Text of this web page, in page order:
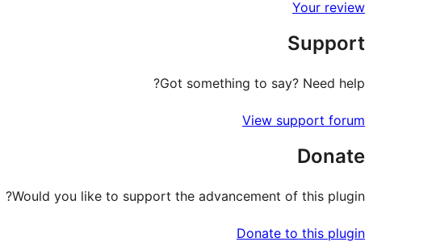
reviews
star
review
Your review
Support
Got something to say? Need help?
View support forum
Donate
Would you like to support the advancement of this plugin?
Donate to this plugin